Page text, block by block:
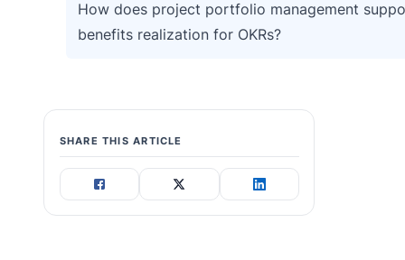
How does project portfolio management
benefits realization for OKRs?
SHARE THIS ARTICLE